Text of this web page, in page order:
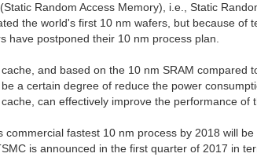
Random Access Memory), i.e., Static
the world's first 10 nm wafers, but because of
have postponed their 10 nm process plan.
and based on the 10 nm SRAM compared
a certain degree of reduce the power
can effectively improve the performance of
fastest 10 nm process by 2018 will
is announced in the first quarter of 2017 in